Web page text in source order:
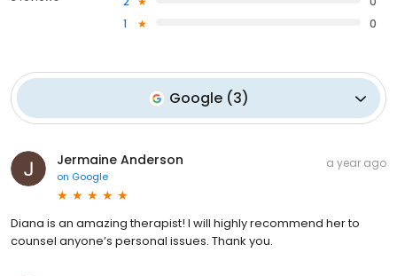
1
0
Google (3)
Jermaine Anderson
on Google
a year ago
Diana is an amazing therapist! I will highly recommend her to
counsel anyone’s personal issues. Thank you.